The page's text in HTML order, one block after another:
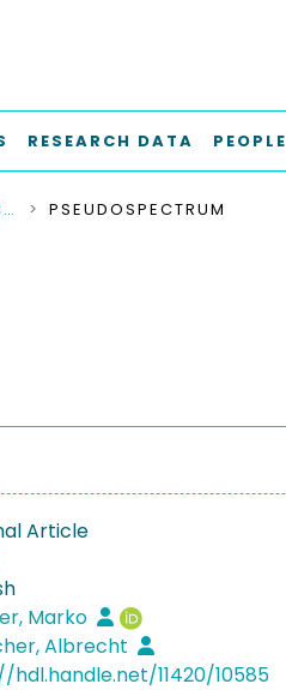
RESEARCH DATA PEOPLE
PUBLICATION REFERENCES PSEUDOSPECTRUM
Article
Marko
Albrecht
11420/10585